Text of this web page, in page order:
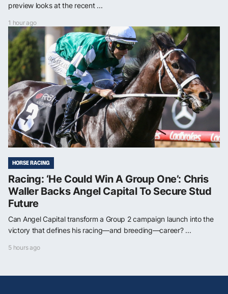
preview looks at the recent ...
1 hour ago
HORSE RACING
Racing: ‘He Could Win A Group One’: Chris
Waller Backs Angel Capital To Secure Stud
Future
Can Angel Capital transform a Group 2 campaign launch into the
victory that defines his racing—and breeding—career? ...
5 hours ago